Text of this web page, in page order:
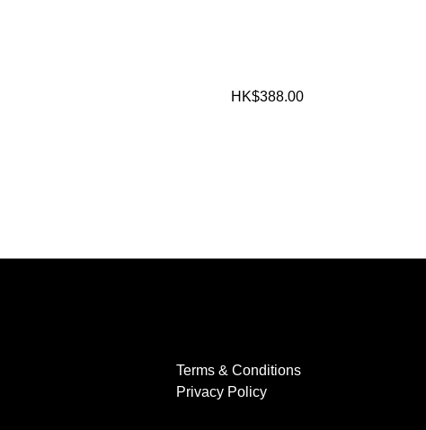
HK$388.00
Terms & Conditions
Privacy Policy